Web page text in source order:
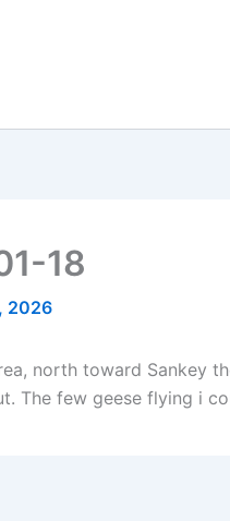
18
2026
north toward Sankey
The few geese flying i